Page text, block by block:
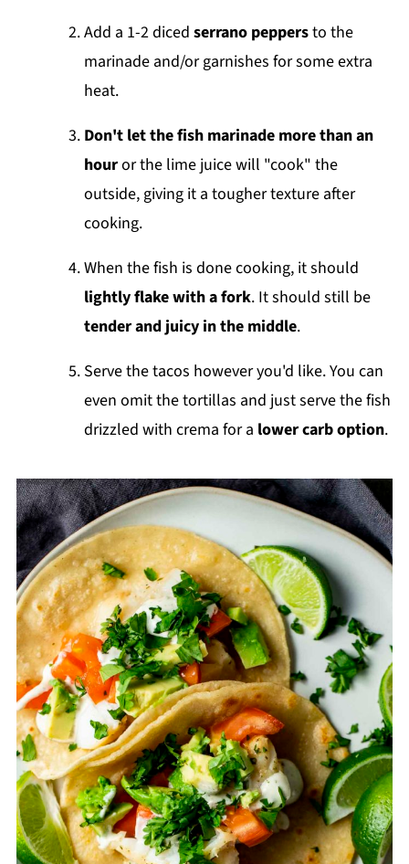
Add a 1-2 diced serrano peppersto the
marinade and/or garnishes for some extra
heat.
Don't let the fish marinade more than an
houror the lime juice will "cook" the
outside, giving it a tougher texture after
cooking.
When the fish is done cooking, it should
lightly flake with a fork. It should still be
tender and juicy in the middle.
Serve the tacos however you'd like. You can
even omit the tortillas and just serve the fish
drizzled with crema for a lower carb option.